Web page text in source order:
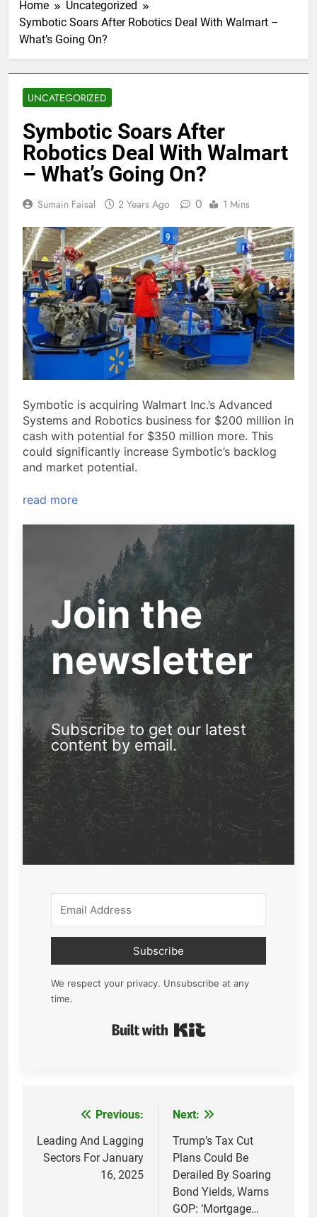
Home
Uncategorized
Symbotic Soars After Robotics Deal With Walmart –
What’s Going On?
UNCATEGORIZED
Symbotic Soars After
Robotics Deal With Walmart
– What’s Going On?
Sumain Faisal 2 Years Ago 0 1 Mins
Symbotic is acquiring Walmart Inc.’s Advanced
Systems and Robotics business for $200 million in
cash with potential for $350 million more. This
could significantly increase Symbotic’s backlog
and market potential.
read more
Join the
newsletter
Subscribe to get our latest
content by email.
Subscribe
We respect your privacy. Unsubscribe at any
time.
navigation
Previous:
Leading And Lagging
Sectors For January
16, 2025
Next:
Trump’s Tax Cut
Plans Could Be
Derailed By Soaring
Bond Yields, Warns
GOP: ‘Mortgage…